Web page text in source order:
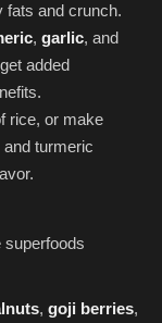
fats and crunch.
, garlic, and
added
rice, or make
turmeric
superfoods
, goji berries,